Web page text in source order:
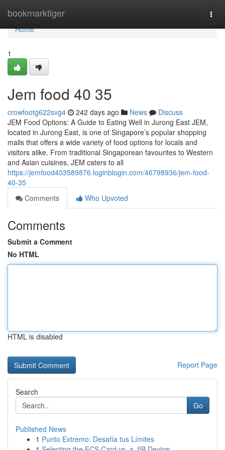
bookmarktiger
Home
Home
1
Jem food​ 40 35
crowfootg622svg4 242 days ago News
Discuss
JEM Food Options: A Guide to Eating Well in Jurong East JEM,
located in Jurong East, is one of Singapore’s popular shopping
malls that offers a wide variety of food options for locals and
visitors alike. From traditional Singaporean favourites to Western
and Asian cuisines, JEM caters to all
https://jemfood403589876.loginblogin.com/46798936/jem-food-
40-35
Comments
Who Upvoted
Comments
Submit a Comment
No HTML
HTML is disabled
Report Page
Search
Go
Published News
1 Punto Extremo: Desafía tus Límites